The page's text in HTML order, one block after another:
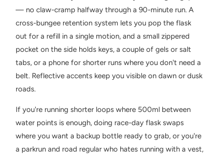
— no claw-cramp halfway through a 90-minute run. A
cross-bungee retention system lets you pop the flask
out for a refill in a single motion, and a small zippered
pocket on the side holds keys, a couple of gels or salt
tabs, or a phone for shorter runs where you don't need a
belt. Reflective accents keep you visible on dawn or dusk
roads.
If you're running shorter loops where 500ml between
water points is enough, doing race-day flask swaps
where you want a backup bottle ready to grab, or you're
a parkrun and road regular who hates running with a vest,